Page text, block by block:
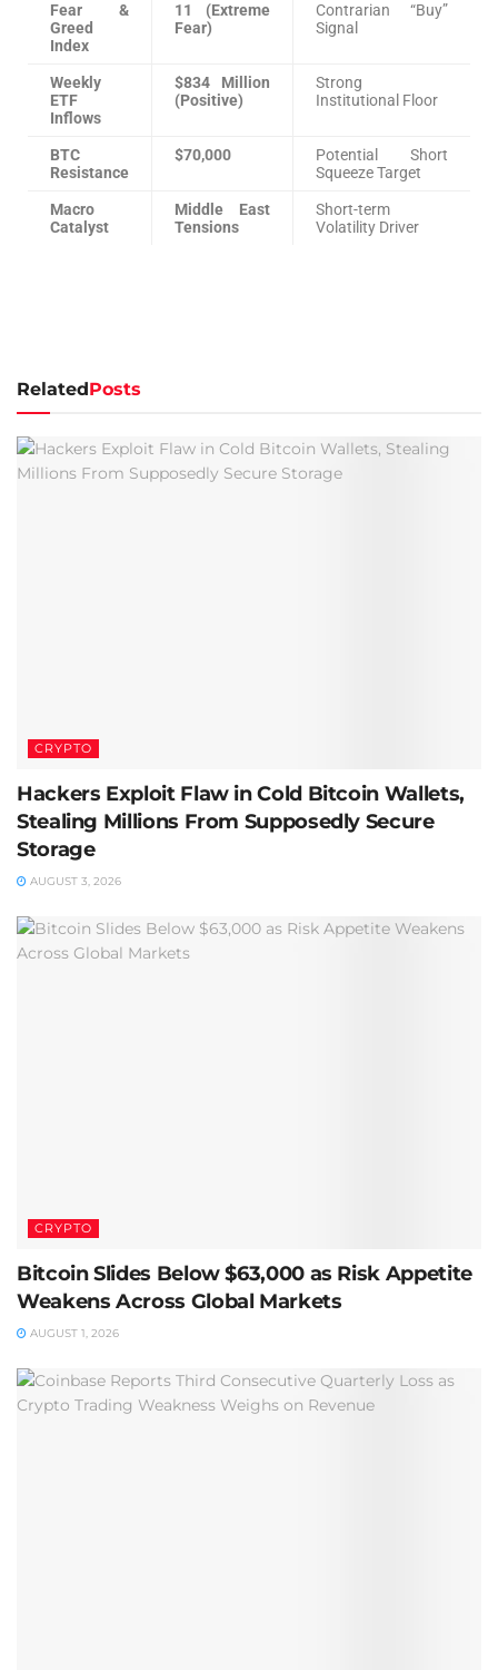
Fear &
Greed
Index
11 (Extreme
Fear)
Contrarian “Buy”
Signal
Weekly
ETF
Inflows
$834 Million
(Positive)
Strong
Institutional Floor
BTC
Resistance
$70,000
Potential Short
Squeeze Target
Macro
Catalyst
Middle East
Tensions
Short-term
Volatility Driver
RelatedPosts
CRYPTO
Hackers Exploit Flaw in Cold Bitcoin Wallets,
Stealing Millions From Supposedly Secure
Storage
AUGUST 3, 2026
CRYPTO
Bitcoin Slides Below $63,000 as Risk Appetite
Weakens Across Global Markets
AUGUST 1, 2026